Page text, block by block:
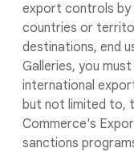
export controls
countries or
destinations, end
Galleries, you
international
but not limited to,
Commerce's
sanctions